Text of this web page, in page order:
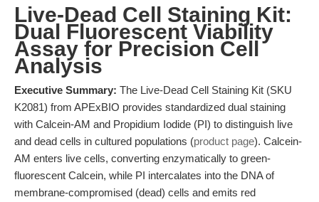
Live-Dead Cell Staining Kit:
Dual Fluorescent Viability
Assay for Precision Cell
Analysis
Executive Summary: The Live-Dead Cell Staining Kit (SKU
K2081) from APExBIO provides standardized dual staining
with Calcein-AM and Propidium Iodide (PI) to distinguish live
and dead cells in cultured populations (product page). Calcein-
AM enters live cells, converting enzymatically to green-
fluorescent Calcein, while PI intercalates into the DNA of
membrane-compromised (dead) cells and emits red